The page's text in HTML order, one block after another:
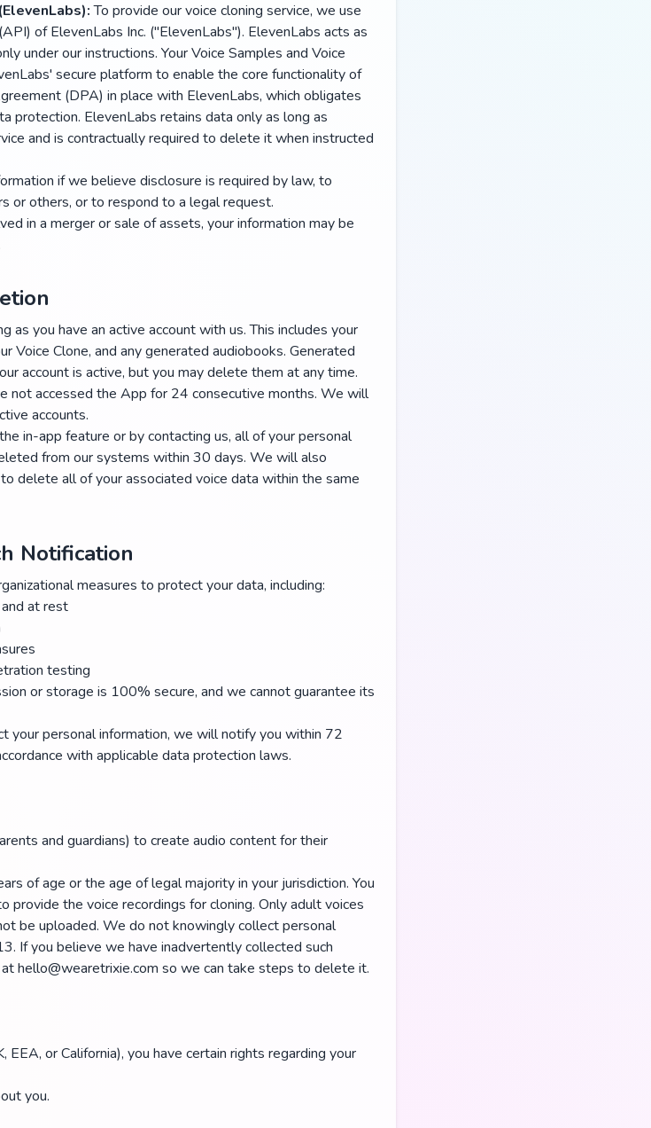
To provide our voice cloning service, we use
of ElevenLabs Inc. ("ElevenLabs"). ElevenLabs acts as
under our instructions. Your Voice Samples and Voice
secure platform to enable the core functionality of
(DPA) in place with ElevenLabs, which obligates
protection. ElevenLabs retains data only as long as
and is contractually required to delete it when instructed
if we believe disclosure is required by law, to
or others, or to respond to a legal request.
in a merger or sale of assets, your information may be
you have an active account with us. This includes your
Voice Clone, and any generated audiobooks. Generated
account is active, but you may delete them at any time.
not accessed the App for 24 consecutive months. We will
accounts.
in-app feature or by contacting us, all of your personal
from our systems within 30 days. We will also
delete all of your associated voice data within the same
Notification
measures to protect your data, including:
at rest
testing
or storage is 100% secure, and we cannot guarantee its
your personal information, we will notify you within 72
with applicable data protection laws.
and guardians) to create audio content for their
of age or the age of legal majority in your jurisdiction. You
provide the voice recordings for cloning. Only adult voices
be uploaded. We do not knowingly collect personal
If you believe we have inadvertently collected such
hello@wearetrixie.com so we can take steps to delete it.
or California), you have certain rights regarding your
you.